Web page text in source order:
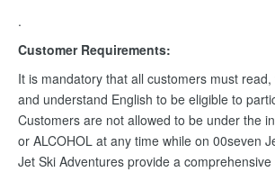
.
Customer Requirements:
It is mandatory that all customers must read,
and understand English to be eligible to
Customers are not allowed to be under the
or ALCOHOL at any time while on 00seven
Jet Ski Adventures provide a